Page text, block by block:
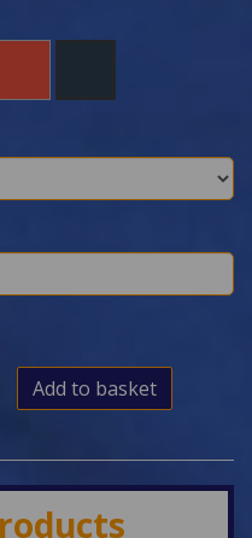
Add to basket